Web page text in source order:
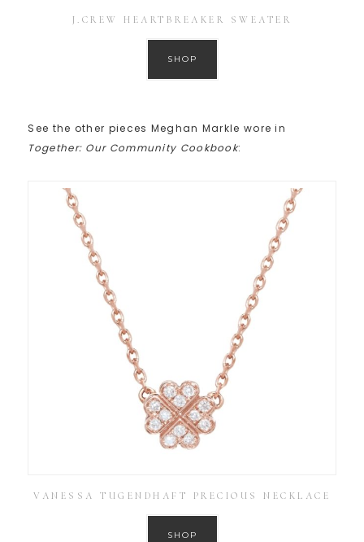
J.CREW HEARTBREAKER SWEATER
SHOP
See the other pieces Meghan Markle wore in
Together: Our Community Cookbook:
VANESSA TUGENDHAFT PRECIOUS NECKLACE
SHOP